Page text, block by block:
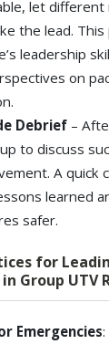
let different
the lead.
leadership
on
Debrief –
to discuss
A quick
learned
safer.
for
Group UTV
Emergencies